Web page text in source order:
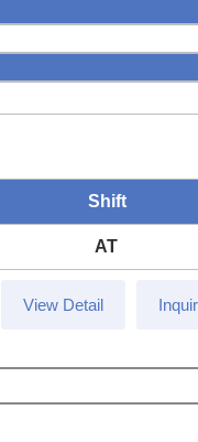
Shift
AT
View Detail